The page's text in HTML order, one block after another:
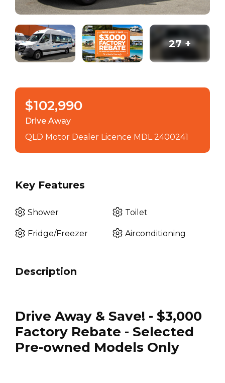
27+
$102,990
Drive Away
QLD Motor Dealer Licence MDL 2400241
Key Features
Shower Toilet
Fridge/Freezer Airconditioning
Description
Drive Away & Save! - $3,000
Factory Rebate - Selected
Pre-owned Models Only